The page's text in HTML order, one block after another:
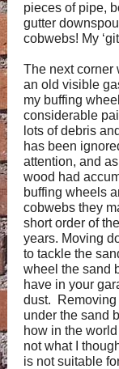
pieces of pipe,
gutter
cobwebs! My
The next corner
an old visible
my buffing
considerable
lots of debris
has been
attention, and
wood had
buffing wheels
cobwebs they
short order of
years. Moving
to tackle the
wheel the sand
have in your
dust. Removing
under the sand
how in the
not what I
is not suitable